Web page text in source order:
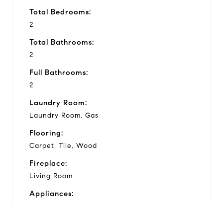
Total Bedrooms:
2
Total Bathrooms:
2
Full Bathrooms:
2
Laundry Room:
Laundry Room, Gas
Flooring:
Carpet, Tile, Wood
Fireplace:
Living Room
Appliances: